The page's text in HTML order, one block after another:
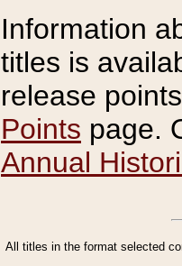
Information
titles is
release
Points page.
Annual
All titles in the format selected